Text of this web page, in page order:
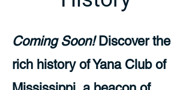
Coming Soon! Discover the
rich history of Yana Club of